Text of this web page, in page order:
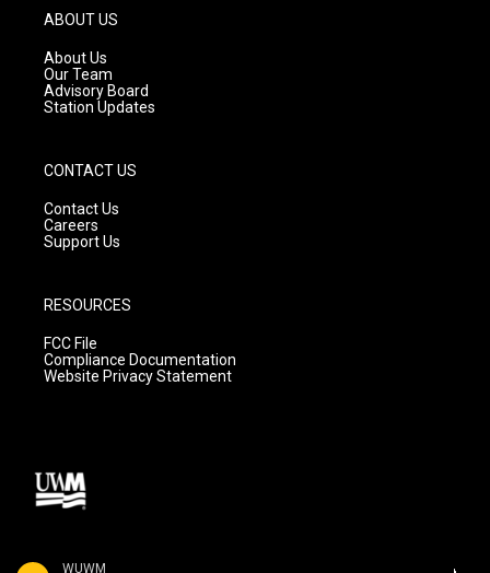
WUWM
g
r
a
m
ABOUT US
About Us
Our Team
Advisory Board
Station Updates
CONTACT US
Contact Us
Careers
Support Us
RESOURCES
FCC File
Compliance Documentation
Website Privacy Statement